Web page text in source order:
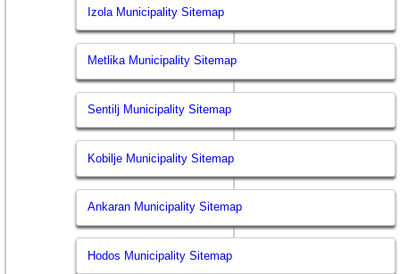
Izola Municipality Sitemap
Metlika Municipality Sitemap
Sentilj Municipality Sitemap
Kobilje Municipality Sitemap
Ankaran Municipality Sitemap
Hodos Municipality Sitemap